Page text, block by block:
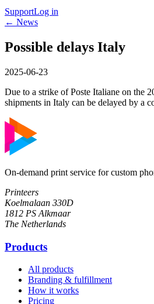
SupportLog in
← News
Possible delays Italy
2025-06-23
Due to a strike of Poste Italiane on the
shipments in Italy can be delayed by a
On-demand print service for custom
Printeers
Koelmalaan 330D
1812 PS Alkmaar
The Netherlands
Products
All products
Branding & fulfillment
How it works
Pricing